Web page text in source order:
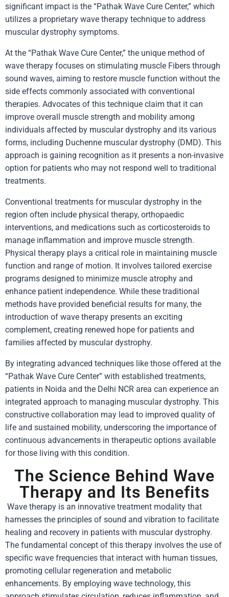
significant impact is the “Pathak Wave Cure Center,” which
utilizes a proprietary wave therapy technique to address
muscular dystrophy symptoms.
At the “Pathak Wave Cure Center,” the unique method of
wave therapy focuses on stimulating muscle Fibers through
sound waves, aiming to restore muscle function without the
side effects commonly associated with conventional
therapies. Advocates of this technique claim that it can
improve overall muscle strength and mobility among
individuals affected by muscular dystrophy and its various
forms, including Duchenne muscular dystrophy (DMD). This
approach is gaining recognition as it presents a non-invasive
option for patients who may not respond well to traditional
treatments.
Conventional treatments for muscular dystrophy in the
region often include physical therapy, orthopaedic
interventions, and medications such as corticosteroids to
manage inflammation and improve muscle strength.
Physical therapy plays a critical role in maintaining muscle
function and range of motion. It involves tailored exercise
programs designed to minimize muscle atrophy and
enhance patient independence. While these traditional
methods have provided beneficial results for many, the
introduction of wave therapy presents an exciting
complement, creating renewed hope for patients and
families affected by muscular dystrophy.
By integrating advanced techniques like those offered at the
“Pathak Wave Cure Center” with established treatments,
patients in Noida and the Delhi NCR area can experience an
integrated approach to managing muscular dystrophy. This
constructive collaboration may lead to improved quality of
life and sustained mobility, underscoring the importance of
continuous advancements in therapeutic options available
for those living with this condition.
The Science Behind Wave
Therapy and Its Benefits
Wave therapy is an innovative treatment modality that
harnesses the principles of sound and vibration to facilitate
healing and recovery in patients with muscular dystrophy.
The fundamental concept of this therapy involves the use of
specific wave frequencies that interact with human tissues,
promoting cellular regeneration and metabolic
enhancements. By employing wave technology, this